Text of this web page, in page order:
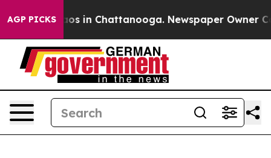
AGP PICKS
Chaos in Chattanooga. Newspaper Owner